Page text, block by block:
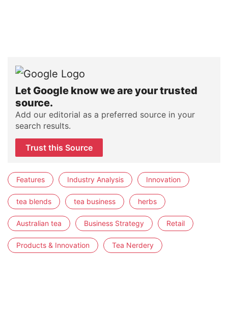
Let Google know we are your trusted
source.
Add our editorial as a preferred source in your
search results.
Trust this Source
Features Industry Analysis Innovation
tea blends tea business herbs
Australian tea Business Strategy Retail
Products & Innovation Tea Nerdery